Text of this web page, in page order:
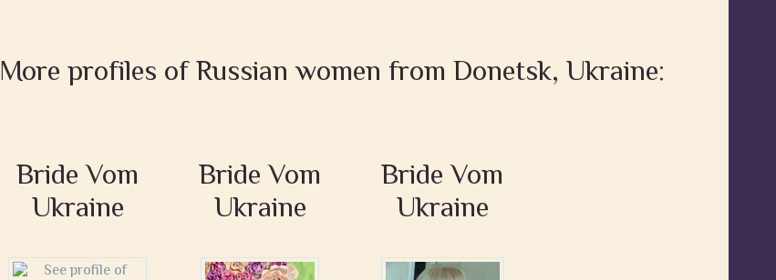
More profiles of Russian women from Donetsk, Ukraine:
Bride Vom
Ukraine
Bride Vom
Ukraine
Bride Vom
Ukraine